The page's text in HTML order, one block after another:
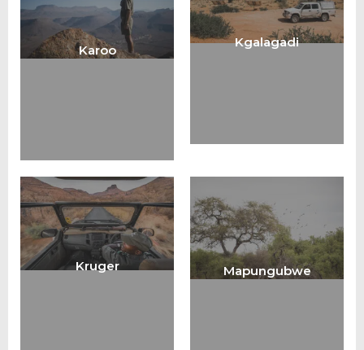
Karoo
Kgalagadi
Kruger Mapungubwe